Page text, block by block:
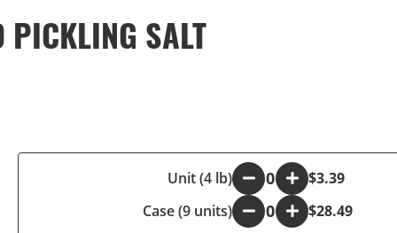
PICKLING SALT
Unit (4 lb)
+
$3.39
Case (9 units)
- + $28.49